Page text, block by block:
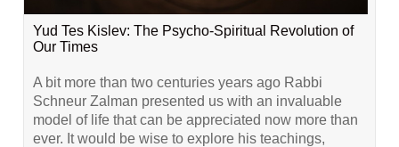
Yud Tes Kislev: The Psycho-Spiritual Revolution of
Our Times
A bit more than two centuries years ago Rabbi
Schneur Zalman presented us with an invaluable
model of life that can be appreciated now more than
ever. It would be wise to explore his teachings,